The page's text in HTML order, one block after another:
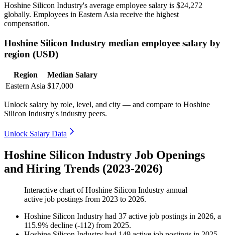
Hoshine Silicon Industry's average employee salary is $24,272
globally. Employees in Eastern Asia receive the highest
compensation.
Hoshine Silicon Industry median employee salary by
region (USD)
Region
Median Salary
Eastern Asia $17,000
Unlock salary by role, level, and city — and compare to Hoshine
Silicon Industry's industry peers.
Unlock Salary Data
Hoshine Silicon Industry Job Openings
and Hiring Trends (2023-2026)
Interactive chart ofHoshine Silicon Industry annual
active job postings from 2023 to 2026.
Hoshine Silicon Industry had 37 active job postings in 2026, a
115.9% decline (-112) from 2025.